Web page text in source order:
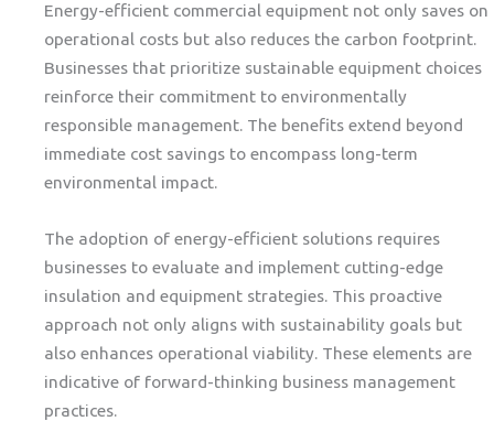
Energy-efficient commercial equipment not only saves on
operational costs but also reduces the carbon footprint.
Businesses that prioritize sustainable equipment choices
reinforce their commitment to environmentally
responsible management. The benefits extend beyond
immediate cost savings to encompass long-term
environmental impact.
The adoption of energy-efficient solutions requires
businesses to evaluate and implement cutting-edge
insulation and equipment strategies. This proactive
approach not only aligns with sustainability goals but
also enhances operational viability. These elements are
indicative of forward-thinking business management
practices.